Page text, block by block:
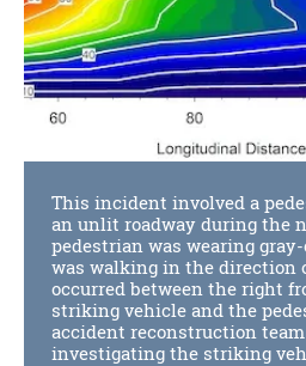
This incident involved a
an unlit roadway during the
pedestrian was wearing
was walking in the direction
occurred between the right
striking vehicle and the
accident reconstruction
investigating the striking